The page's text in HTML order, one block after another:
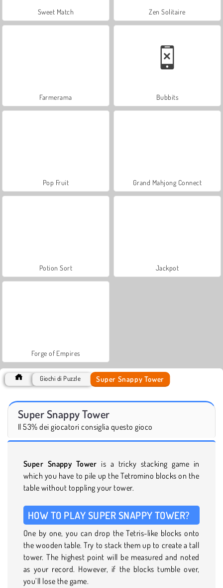
Sweet Match Zen Solitaire
Farmerama Bubbits
Pop Fruit Grand Mahjong Connect
Potion Sort Jackpot
Forge of Empires
Giochi di Puzzle Super Snappy Tower
Super Snappy Tower
Il 53% dei giocatori consiglia questo gioco
Super Snappy Tower is a tricky stacking game in
which you have to pile up the Tetromino blocks on the
table without toppling your tower.
HOW TO PLAY SUPER SNAPPY TOWER?
One by one, you can drop the Tetris-like blocks onto
the wooden table. Try to stack them up to create a tall
tower. The highest point will be measured and noted
as your record. However, if the blocks tumble over,
you’ll lose the game.